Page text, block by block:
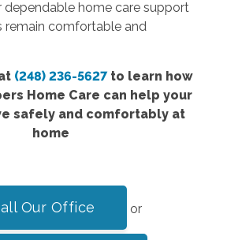
dependable home care support
remain comfortable and
(248) 236-5627to learn how
Home Care can help your
safely and comfortably at
home
Our Office or